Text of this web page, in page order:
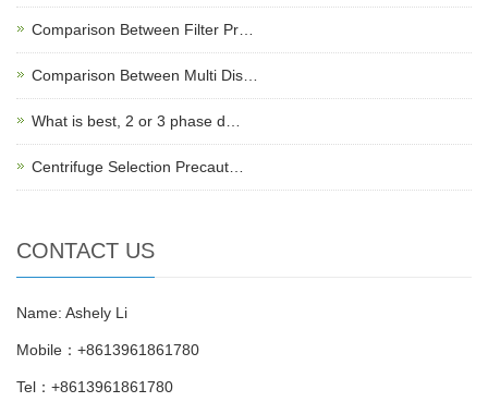
Comparison Between Filter Pr…
Comparison Between Multi Dis…
What is best, 2 or 3 phase d…
Centrifuge Selection Precaut…
CONTACT US
Name: Ashely Li
Mobile：+8613961861780
Tel：+8613961861780